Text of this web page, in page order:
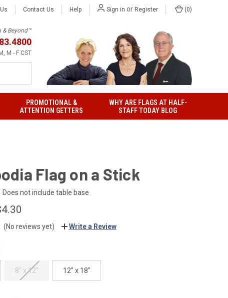
Contact Us Help Sign in or Register (0)
& Beyond™
M - F CST
PROMOTIONAL &
ATTENTION GETTERS
WHY ARE FLAGS AT HALF-
STAFF TODAY BLOG
Flag on a Stick
Does not include table base
(No reviews yet) Write a Review
8" x 12" 12" x 18"